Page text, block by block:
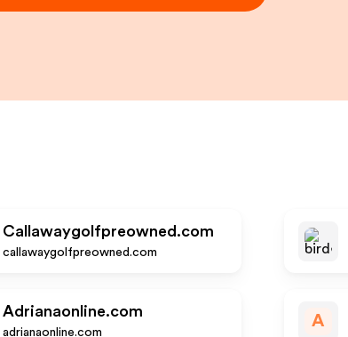
Callawaygolfpreowned.com
callawaygolfpreowned.com
Adrianaonline.com
adrianaonline.com
A